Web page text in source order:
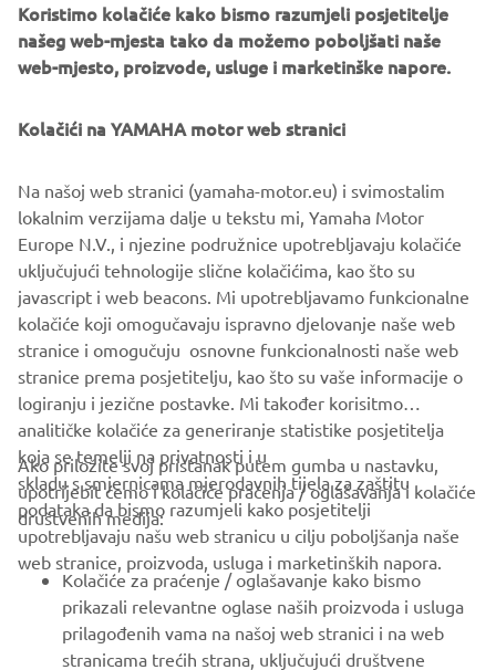
my European Yamaha team members working has
encouraged me to move forward.
The information and/or imagery on these webpages may
never be used for commercial or non-commercial
purposes without the explicit written consent of Yamaha
Motor Europe N.V. and/or Yamaha Motor Co., Ltd.
Always ride in a safe manner and obey all local road laws.
CORPORATE
FOR BUSINESS
MORE YAMAHA
Koristimo kolačiće kako bismo razumjeli posjetitelje
našeg web-mjesta tako da možemo poboljšati naše
web-mjesto, proizvode, usluge i marketinške napore.
Kolačići na YAMAHA motor web stranici
Na našoj web stranici (yamaha-motor.eu) i svimostalim
lokalnim verzijama dalje u tekstu mi, Yamaha Motor
Europe N.V., i njezine podružnice upotrebljavaju kolačiće
uključujući tehnologije slične kolačićima, kao što su
javascript i web beacons. Mi upotrebljavamo funkcionalne
kolačiće koji omogučavaju ispravno djelovanje naše web
stranice i omogučuju osnovne funkcionalnosti naše web
stranice prema posjetitelju, kao što su vaše informacije o
logiranju i jezične postavke. Mi također korisitmo
analitičke kolačiće za generiranje statistike posjetitelja
koja se temelji na privatnosti i u
skladu s smjernicama mjerodavnih tijela za zaštitu
podataka da bismo razumjeli kako posjetitelji
upotrebljavaju našu web stranicu u cilju poboljšanja naše
web stranice, proizvoda, usluga i marketinških napora.
Ako priložite svoj pristanak putem gumba u nastavku,
upotrijebit ćemo i kolačiće praćenja / oglašavanja i kolačiće
društvenih medija:
Kolačiće za praćenje / oglašavanje kako bismo
prikazali relevantne oglase naših proizvoda i usluga
prilagođenih vama na našoj web stranici i na web
stranicama trećih strana, uključujući društvene